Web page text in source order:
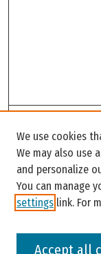
Enter search terms:
We use cookies
We may also use
and personalize
You can manage
settings link. For
Accept all